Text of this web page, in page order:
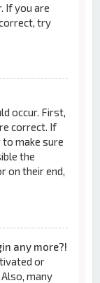
If you are
try
occur. First,
correct. If
make sure
the
on their end,
any more?!
or
many